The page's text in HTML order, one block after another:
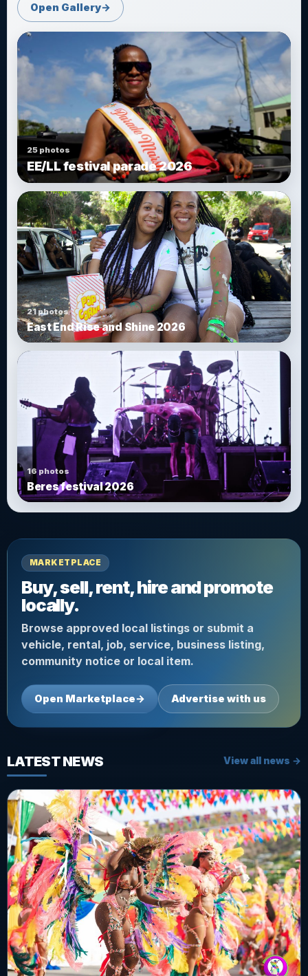
Open Gallery→
25 photos
EE/LL festival parade 2026
21 photos
East End Rise and Shine 2026
16 photos
Beres festival 2026
MARKETPLACE
Buy, sell, rent, hire and promote
locally.
Browse approved local listings or submit a
vehicle, rental, job, service, business listing,
community notice or local item.
Open Marketplace→ Advertise with us
LATEST NEWS View all news →